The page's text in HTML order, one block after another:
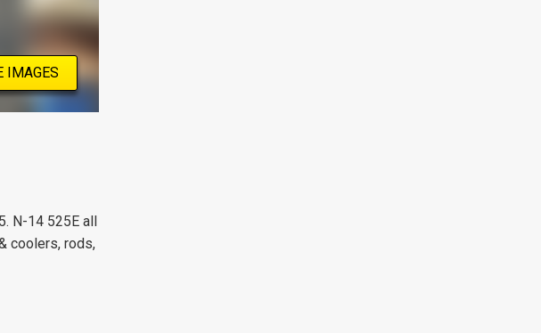
IMAGES
N-14 525E all
coolers, rods,